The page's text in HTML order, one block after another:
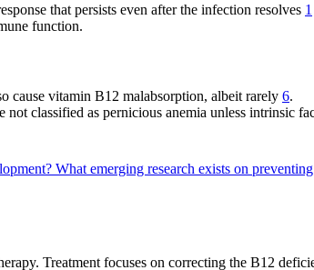
that persists even after the infection resolves 1
function.
cause vitamin B12 malabsorption, albeit rarely 6.
classified as pernicious anemia unless intrinsic
What emerging research exists on
Treatment focuses on correcting the B12